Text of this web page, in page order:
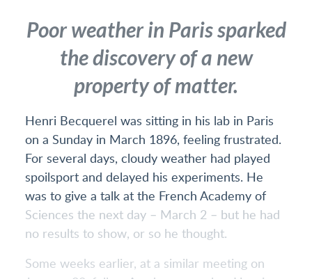
Poor weather in Paris sparked
the discovery of a new
property of matter.
Henri Becquerel was sitting in his lab in Paris
on a Sunday in March 1896, feeling frustrated.
For several days, cloudy weather had played
spoilsport and delayed his experiments. He
was to give a talk at the French Academy of
Sciences the next day – March 2 – but he had
no results to show, or so he thought.
Some weeks earlier, at a similar meeting on